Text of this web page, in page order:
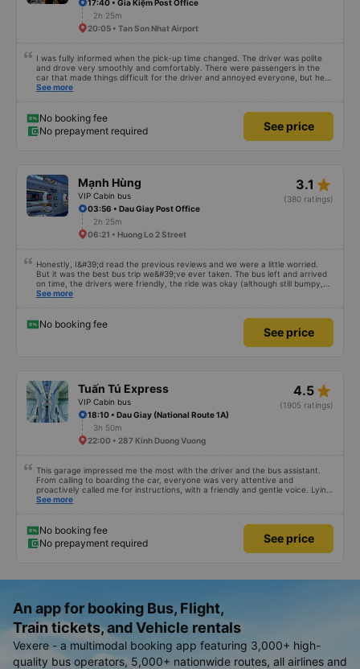
to help me always. When I arrived DaLat, I met taxi driver. So I asked
anyone, can I use shuttle. They have shuttle service, that&#39;s why I just
ignored taxi driver. I just showed hotel address, kindly shuttle driver dropped
17:40 • Gia Kiệm Post Office
2h 25m
20:05 • Tan Son Nhat Airport
I was fully informed when the pick-up time changed. The driver was polite
and drove very smoothly and comfortably. There were passengers in the
car that made things difficult for the driver and annoyed everyone, but he
still knew how to handle the situation to keep the atmosphere comfortable
See more
No booking fee
No prepayment required
See price
Mạnh Hùng
VIP Cabin bus
3.1 star_rate
(380 ratings)
03:56 • Dau Giay Post Office
2h 25m
06:21 • Huong Lo 2 Street
Honestly, I&#39;d read the previous reviews and we were a little worried.
But it was the best bus trip we&#39;ve ever taken. The bus left and arrived
on time, the drivers were friendly, the ride was okay (although still bumpy,
but that&#39;s Vietnam for you ^^), and the seats were comfortable. We
See more
No booking fee
See price
Tuấn Tú Express
VIP Cabin bus
4.5 star_rate
(1905 ratings)
18:10 • Dau Giay (National Route 1A)
3h 50m
22:00 • 287 Kinh Duong Vuong
This garage impressed me the most with the driver and the bus assistant.
From calling to boarding the car, everyone was very attentive and
proactively called me for instructions, with a friendly and gentle voice. Lying
in the car is also quite comfortable, with blankets and mattresses full of
my drop-off point was originally planned to be Nga 3 Soi (Nha Trang) and I
took a Grab, but the bus stopped. He guided me down here, no ghost dared
to take me (because this is the area of the underground motorbike taxi
See more
No booking fee
No prepayment required
See price
An app for booking Bus, Flight,
Train tickets, and Vehicle rentals
Vexere - a multimodal booking app featuring 3,000+ high-
quality bus operators, 5,000+ nationwide routes, all airlines and